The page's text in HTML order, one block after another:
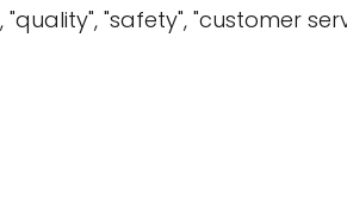
"quality", "safety", "customer